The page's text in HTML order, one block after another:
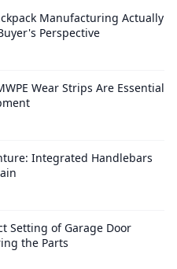
Manufacturing Actually
Perspective
Wear Strips Are Essential
Integrated Handlebars
Setting of Garage Door
the Parts